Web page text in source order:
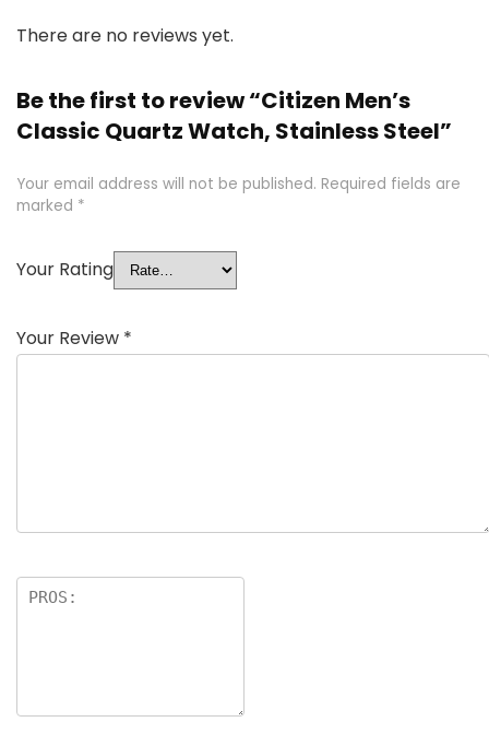
There are no reviews yet.
Be the first to review “Citizen Men’s
Classic Quartz Watch, Stainless Steel”
Your email address will not be published. Required fields are
marked *
Your Rating
Your Review *